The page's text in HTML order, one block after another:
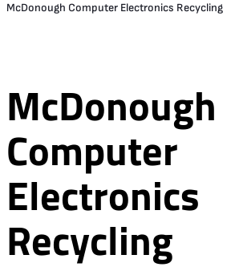
McDonough Computer Electronics Recycling
McDonough
Computer
Electronics
Recycling